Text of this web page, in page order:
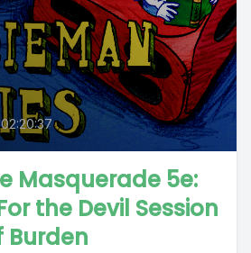
02:20:37
Masquerade 5e:
the Devil Session
Burden